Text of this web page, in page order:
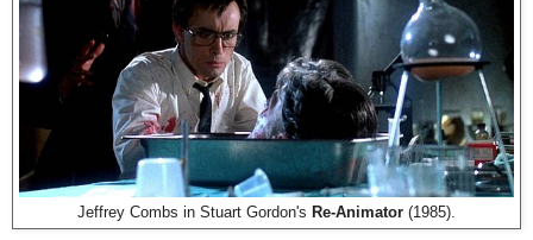
Jeffrey Combs in Stuart Gordon's Re-Animator (1985).